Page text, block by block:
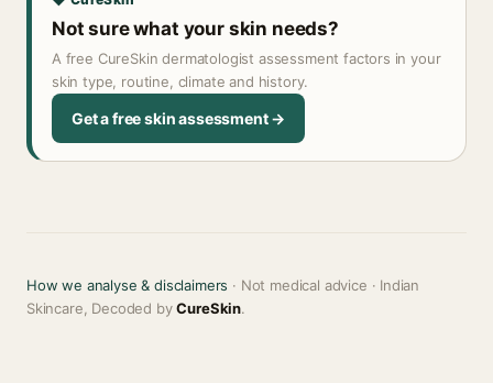
Not sure what your skin needs?
A free CureSkin dermatologist assessment factors in your
skin type, routine, climate and history.
Get a free skin assessment →
How we analyse & disclaimers · Not medical advice · Indian
Skincare, Decoded byCureSkin.